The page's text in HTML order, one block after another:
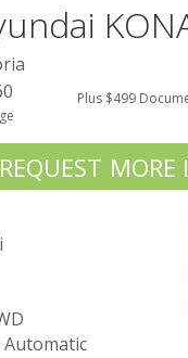
Plus $499
REQUEST
Automatic